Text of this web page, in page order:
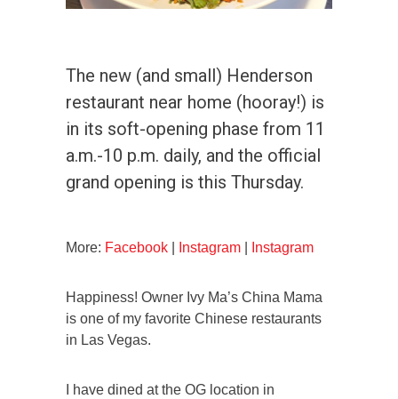
The new (and small) Henderson
restaurant near home (hooray!) is
in its soft-opening phase from 11
a.m.-10 p.m. daily, and the official
grand opening is this Thursday.
More: Facebook Instagram Instagram
Happiness! Owner Ivy Ma’s China Mama
is one of my favorite Chinese restaurants
in Las Vegas.
I have dined at the OG location in